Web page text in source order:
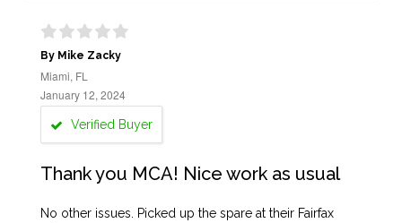
By Mike Zacky
Miami, FL
January 12, 2024
Verified Buyer
Thank you MCA! Nice work as usual
No other issues. Picked up the spare at their Fairfax